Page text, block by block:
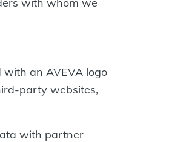
an AVEVA logo
party websites,
with partner